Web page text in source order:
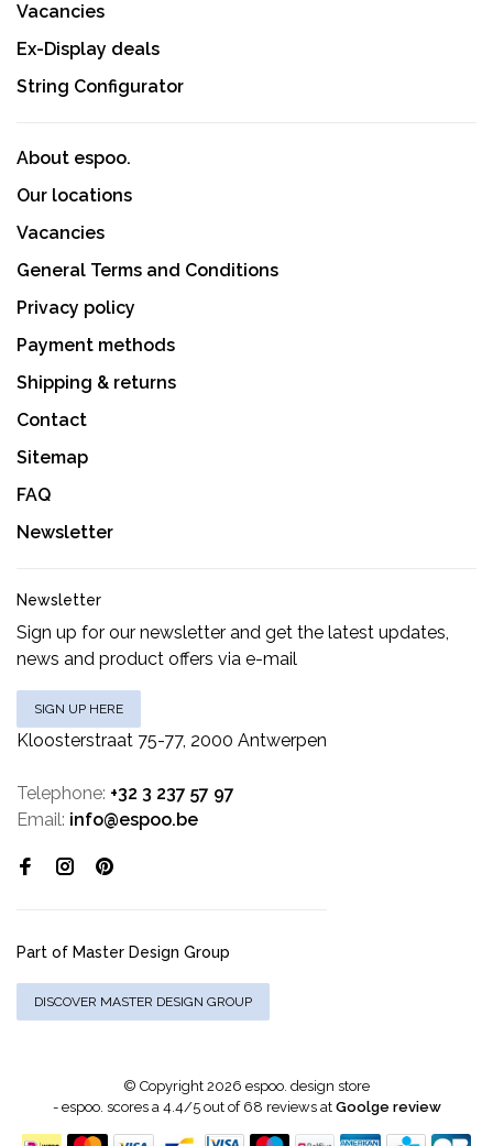
Vacancies
Ex-Display deals
String Configurator
About espoo.
Our locations
Vacancies
General Terms and Conditions
Privacy policy
Payment methods
Shipping & returns
Contact
Sitemap
FAQ
Newsletter
Newsletter
Sign up for our newsletter and get the latest updates,
news and product offers via e-mail
SIGN UP HERE
Kloosterstraat 75-77, 2000 Antwerpen
Telephone: +32 3 237 57 97
Email: info@espoo.be
Part of Master Design Group
DISCOVER MASTER DESIGN GROUP
© Copyright 2026 espoo. design store
- espoo. scores a4.4/5out of 68 reviews at Goolge review